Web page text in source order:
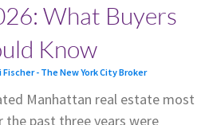
What Buyers
Know
- The New York City Broker
Manhattan real estate most
the past three years were